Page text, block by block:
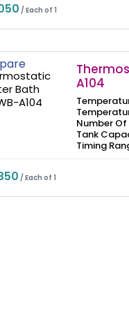
/ Each of 1
A104
Number Of
Tank
Timing
/ Each of 1